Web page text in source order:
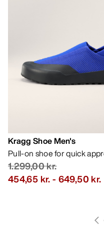
Kragg Shoe Men's
Pull-on shoe for quick
1.299,00 kr.
454,65 kr.- 649,50 kr.